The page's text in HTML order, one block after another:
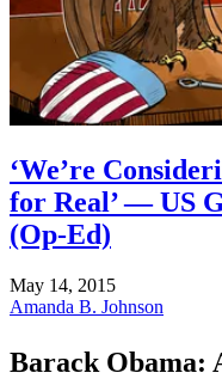
‘We’re
for Real’ — US
(Op-Ed)
May 14, 2015
Amanda B. Johnson
Barack Obama: